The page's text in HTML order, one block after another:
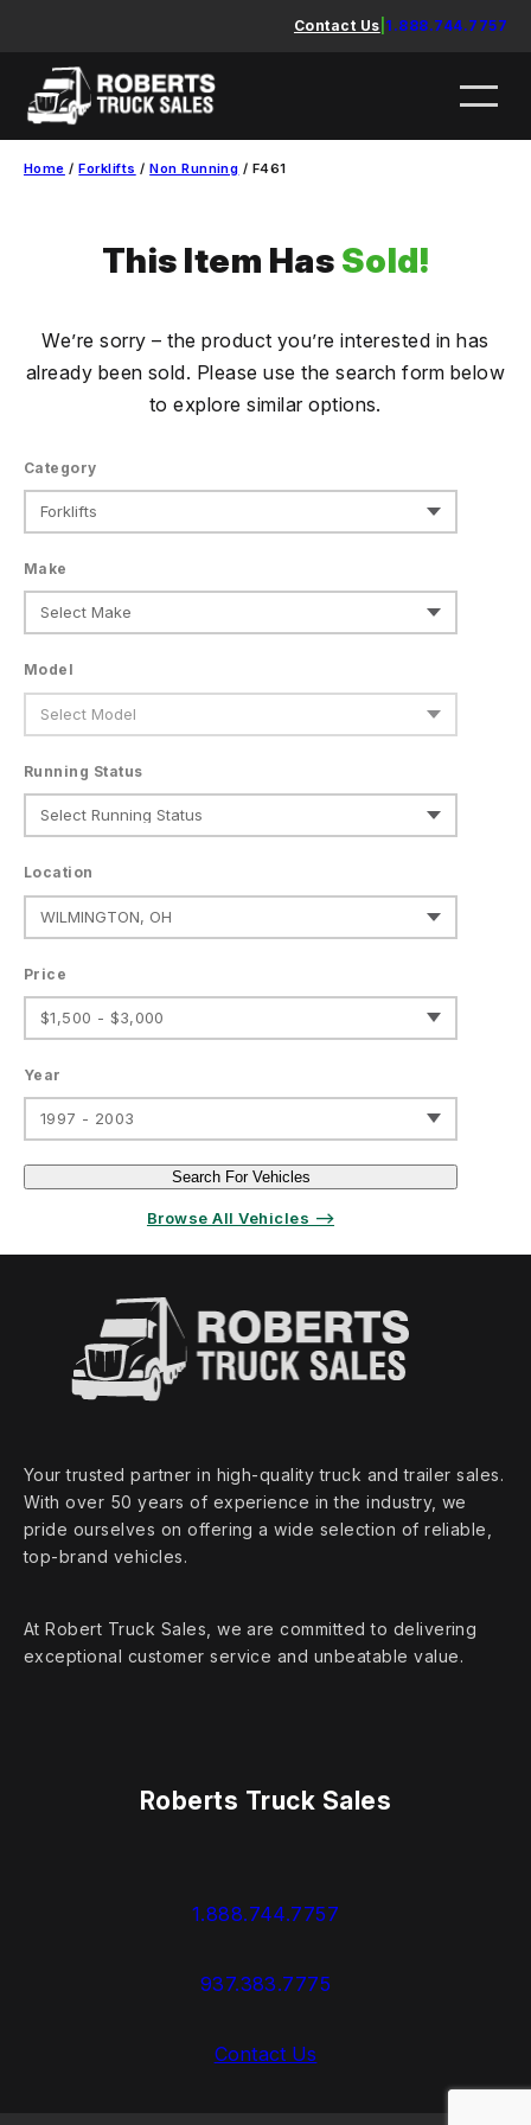
content
Contact Us 1.888.744.7757
Home /Forklifts /Non Running / F461
This Item Has Sold!
We’re sorry – the product you’re interested in has
already been sold. Please use the search form below
to explore similar options.
Category
Make
Model
Running Status
Location
Price
$1,500 - $3,000
Year
1997 - 2003
Search For Vehicles
Browse All Vehicles ⟶
Your trusted partner in high‑quality truck and trailer sales.
With over 50 years of experience in the industry, we
pride ourselves on offering a wide selection of reliable,
top‑brand vehicles.
At Robert Truck Sales, we are committed to delivering
exceptional customer service and unbeatable value.
Roberts Truck Sales
1.888.744.7757
937.383.7775
Contact Us